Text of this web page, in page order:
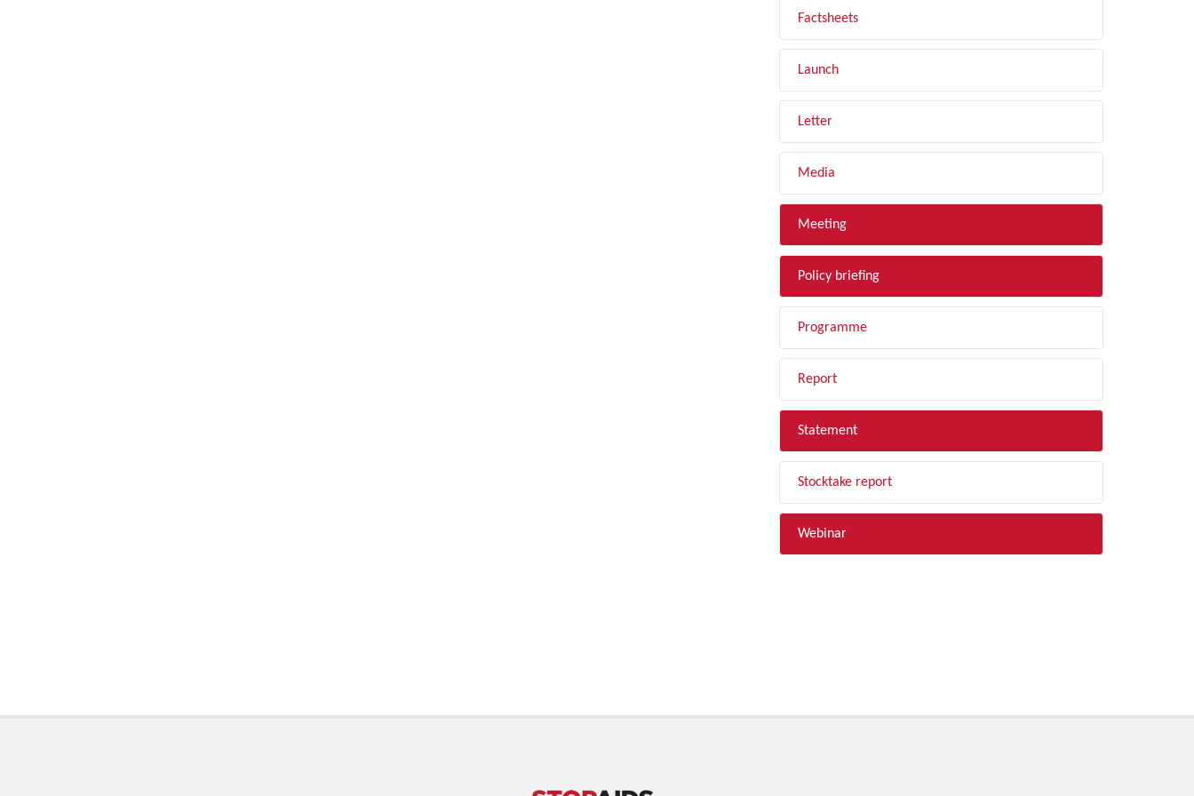
Factsheets
Launch
Letter
Media
Meeting
Policy briefing
Programme
Report
Statement
Stocktake report
Webinar